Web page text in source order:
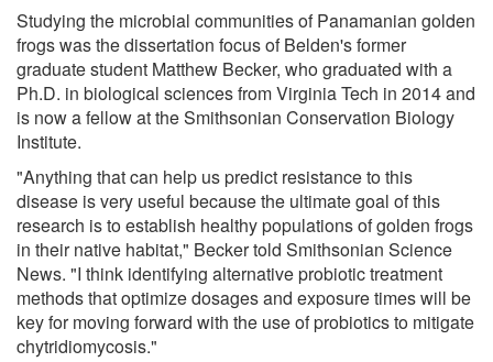
Studying the microbial communities of Panamanian golden
frogs was the dissertation focus of Belden's former
graduate student Matthew Becker, who graduated with a
Ph.D. in biological sciences from Virginia Tech in 2014 and
is now a fellow at the Smithsonian Conservation Biology
Institute.
"Anything that can help us predict resistance to this
disease is very useful because the ultimate goal of this
research is to establish healthy populations of golden frogs
in their native habitat," Becker told Smithsonian Science
News. "I think identifying alternative probiotic treatment
methods that optimize dosages and exposure times will be
key for moving forward with the use of probiotics to mitigate
chytridiomycosis."